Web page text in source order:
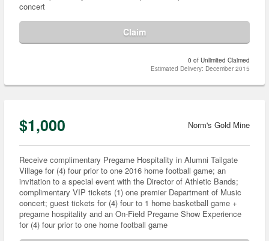
concert
Claim
0 of Unlimited Claimed
Estimated Delivery: December 2015
$1,000 Norm's Gold Mine
Receive complimentary Pregame Hospitality in Alumni Tailgate
Village for (4) four prior to one 2016 home football game; an
invitation to a special event with the Director of Athletic Bands;
complimentary VIP tickets (1) one premier Department of Music
concert; guest tickets for (4) four to 1 home basketball game +
pregame hospitality and an On-Field Pregame Show Experience
for (4) four prior to one home football game